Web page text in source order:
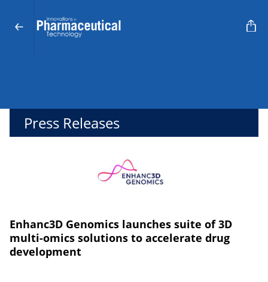
Press Releases
Enhanc3D Genomics launches suite of 3D
multi-omics solutions to accelerate drug
development